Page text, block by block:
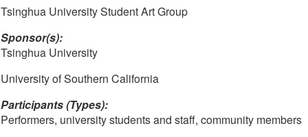
Tsinghua University Student Art Group
Sponsor(s):
Tsinghua University
University of Southern California
Participants (Types):
Performers, university students and staff, community members